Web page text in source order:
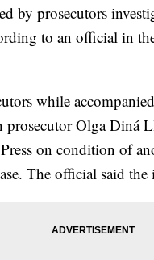
by prosecutors
to an official in
while
Olga Diná
on condition of
The official said